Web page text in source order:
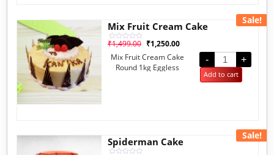
Sale!
Mix Fruit Cream Cake
Rated
out
₹1,499.00 ₹1,250.00
Mix Fruit Cream Cake
Round 1kg Eggless
- +
Add to cart
Sale!
Spiderman Cake